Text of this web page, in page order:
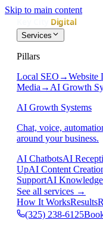
Skip to main content
Services
Pillars
Local SEO →Website
Media → AI Growth
AI Growth Systems
Chat, voice,
around your business.
AI ChatbotsAI
UpAI Content
SupportAI Knowledge
See all services →
How It WorksResults
(325) 238-6125